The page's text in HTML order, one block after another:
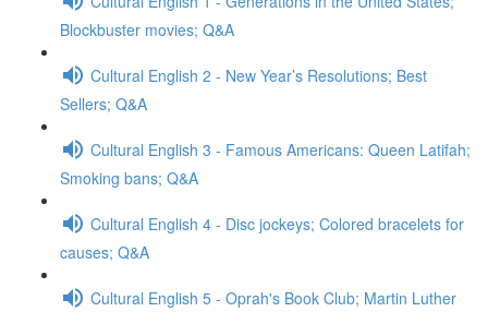
Blockbuster movies; Q&A
Cultural English 2 - New Year’s Resolutions; Best
Sellers; Q&A
Cultural English 3 - Famous Americans: Queen Latifah;
Smoking bans; Q&A
Cultural English 4 - Disc jockeys; Colored bracelets for
causes; Q&A
Cultural English 5 - Oprah's Book Club; Martin Luther